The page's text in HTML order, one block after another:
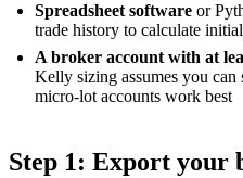
Spreadsheet software or
trade history to calculate
A broker account with at
Kelly sizing assumes you can
micro-lot accounts work best
Step 1: Export your